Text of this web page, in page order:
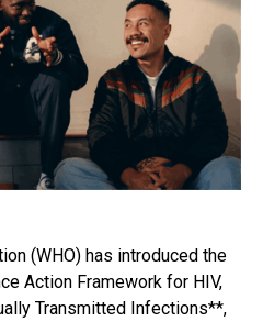
(WHO) has introduced the
Action Framework for HIV,
Transmitted Infections**,